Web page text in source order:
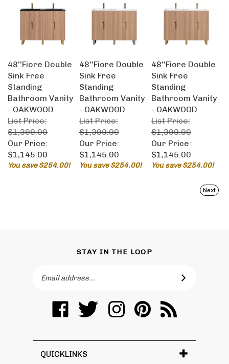
48''Fiore Double
Sink Free
Standing
Bathroom Vanity
- OAKWOOD
List Price:
$1,399.00
Our Price:
$1,145.00
You save $254.00!
48''Fiore Double
Sink Free
Standing
Bathroom Vanity
- OAKWOOD
List Price:
$1,399.00
Our Price:
$1,145.00
You save $254.00!
48''Fiore Double
Sink Free
Standing
Bathroom Vanity
- OAKWOOD
List Price:
$1,399.00
Our Price:
$1,145.00
You save $254.00!
Next
STAY IN THE LOOP
SUBSCRIBE
Like
Toronto
Follow
Toronto
Follow
Toronto
Pin
Toronto
Subscribe
to
QUICKLINKS